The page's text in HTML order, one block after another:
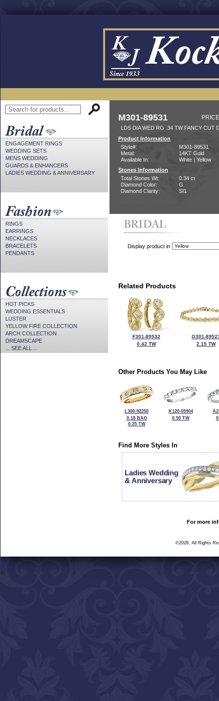
ENGAGEMENT RINGS
WEDDING SETS
MENS WEDDING
GUARDS & ENHANCERS
LADIES WEDDING & ANNIVERSARY
RINGS
EARRINGS
NECKLACES
BRACELETS
PENDANTS
HOT PICKS
WEDDING ESSENTIALS
LUSTER
YELLOW FIRE COLLECTION
ARCH COLLECTION
DREAMSCAPE
... SEE ALL ...
M301-89531
LDS DIA WED RG .34 TW FANCY CUT
Product Information
Style#:
M301-89531
Metal:
14KT Gold
Available In:
White | Yellow
Stones Information
Total Stones Wt:
0.34 ct
Diamond Color:
G
Diamond Clarity:
SI1
Display product in
Related Products
F301-89532
0.42 TW
G301-
2.15 TW
Other Products You May Like
L300-92250
0.18 BAG
0.25 TW
K120-05904
0.50 TW
Find More Styles In
Ladies Wedding
& Anniversary
For more
©2026, All Rights